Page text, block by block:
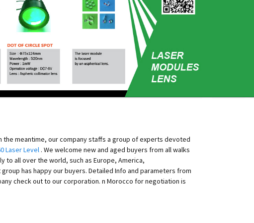
meantime, our company staffs a group of experts devoted
Laser Level . We welcome new and aged buyers from all walks
to all over the world, such as Europe, America,
has happy our buyers. Detailed Info and parameters from
check out to our corporation. n Morocco for negotiation is